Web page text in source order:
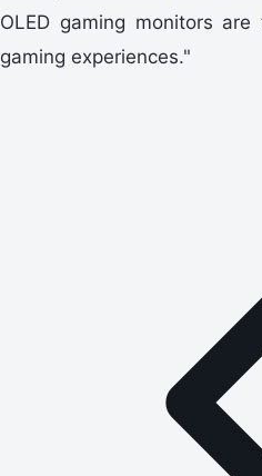
OLED gaming monitors
gaming experiences."